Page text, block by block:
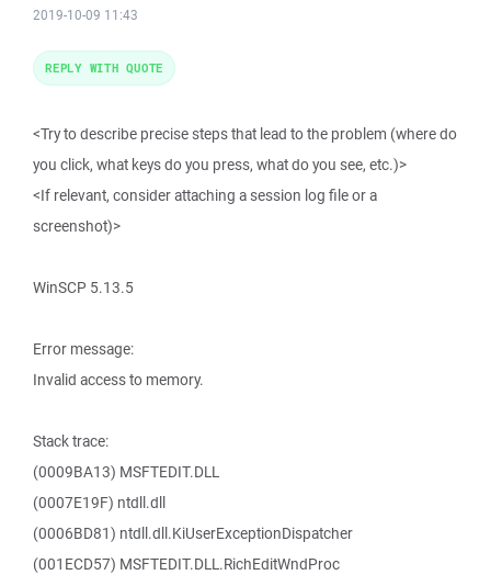
2019-10-09 11:43
<Try to describe precise steps that lead to the problem (where do
you click, what keys do you press, what do you see, etc.)>
<If relevant, consider attaching a session log file or a
screenshot)>
WinSCP 5.13.5
Error message:
Invalid access to memory.
Stack trace:
(0009BA13) MSFTEDIT.DLL
(0007E19F) ntdll.dll
(0006BD81) ntdll.dll.KiUserExceptionDispatcher
(001ECD57) MSFTEDIT.DLL.RichEditWndProc
REPLY WITH QUOTE